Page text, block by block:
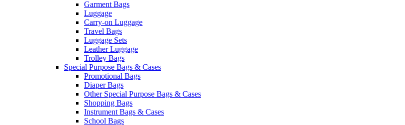
Garment Bags
Luggage
Carry-on Luggage
Travel Bags
Luggage Sets
Leather Luggage
Trolley Bags
Special Purpose Bags & Cases
Promotional Bags
Diaper Bags
Other Special Purpose Bags & Cases
Shopping Bags
Instrument Bags & Cases
School Bags